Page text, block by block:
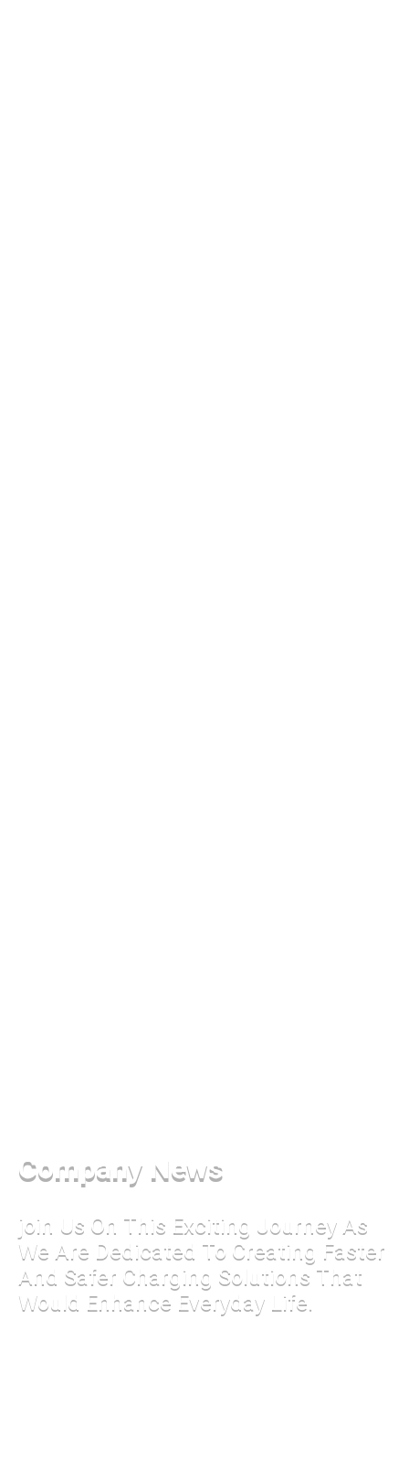
Company News
join Us On This Exciting Journey As
We Are Dedicated To Creating Faster
And Safer Charging Solutions That
Would Enhance Everyday Life.